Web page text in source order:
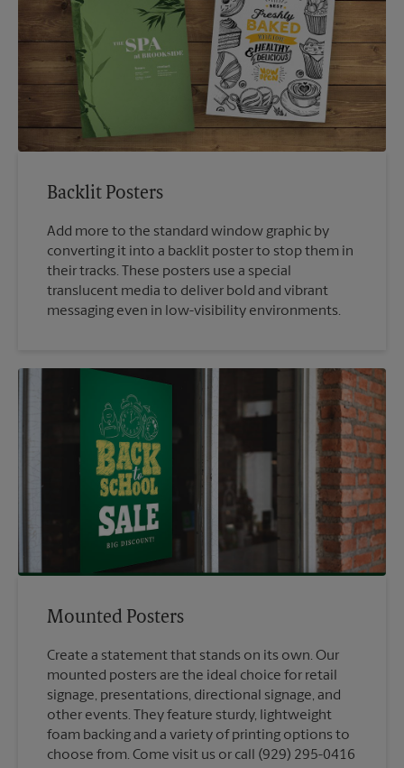
Backlit Posters
Add more to the standard window graphic by
converting it into a backlit poster to stop them in
their tracks. These posters use a special
translucent media to deliver bold and vibrant
messaging even in low-visibility environments.
Mounted Posters
Create a statement that stands on its own. Our
mounted posters are the ideal choice for retail
signage, presentations, directional signage, and
other events. They feature sturdy, lightweight
foam backing and a variety of printing options to
choose from. Come visit us or call (929) 295-0416